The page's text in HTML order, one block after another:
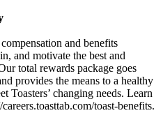
and benefits
and motivate the best and
total rewards package goes
provides the means to a healthy
changing needs. Learn
toast-benefits.